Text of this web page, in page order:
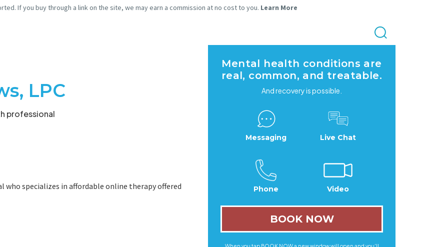
If you buy through a link on the site, we may earn a commission at no cost to you. Learn More
LPC
professional
who specializes in affordable online therapy offered
Mental health conditions are
real, common, and treatable.
And recovery is possible.
Messaging Live Chat
Phone Video
BOOK NOW